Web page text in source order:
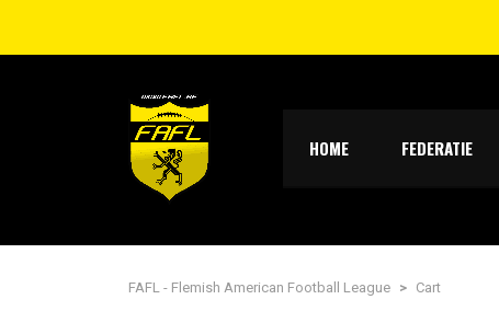
HOME FEDERATIE
FAFL - Flemish American Football League > Cart